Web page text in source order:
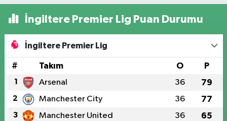
İngiltere Premier Lig Puan Durumu
İngiltere Premier Lig
# Takım O P
1 Arsenal 36 79
2 Manchester City 36 77
3 Manchester United 36 65